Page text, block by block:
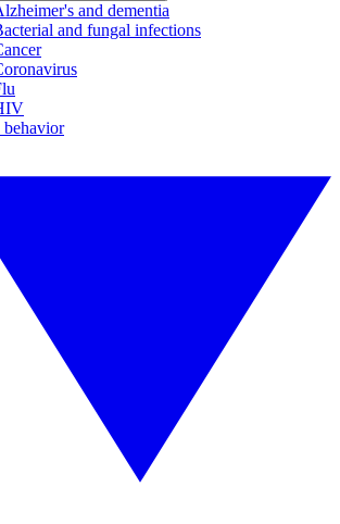
and dementia
and fungal infections